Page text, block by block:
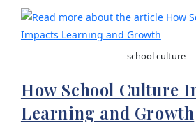
school culture
How School Culture
Learning and Growth